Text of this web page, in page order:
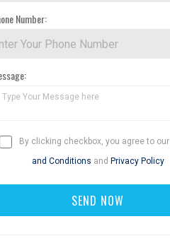
Number:
By clicking checkbox, you agree to our
and Conditions and Privacy Policy